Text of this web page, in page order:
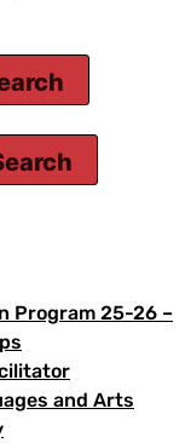
Program 25-26 –
and Arts